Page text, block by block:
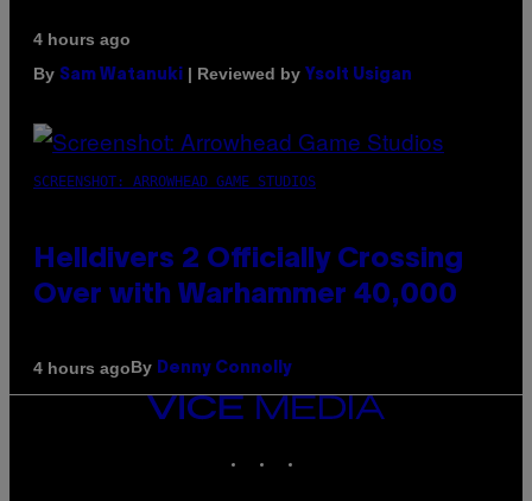
4 hours ago
By Sam Watanuki | Reviewed by Ysolt Usigan
SCREENSHOT: ARROWHEAD GAME STUDIOS
Helldivers 2 Officially Crossing
Over with Warhammer 40,000
4 hours agoBy Denny Connolly
VICE